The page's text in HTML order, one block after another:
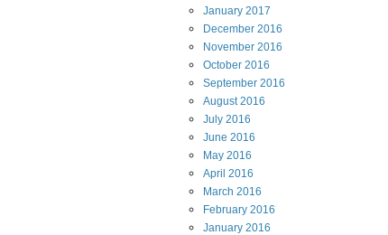
January 2017
December 2016
November 2016
October 2016
September 2016
August2016
July 2016
June 2016
May 2016
April 2016
March 2016
February 2016
January 2016